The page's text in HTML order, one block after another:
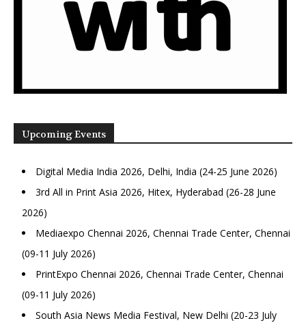
Upcoming Events
Digital Media India 2026, Delhi, India (24-25 June 2026)
3rd All in Print Asia 2026, Hitex, Hyderabad (26-28 June
2026)
Mediaexpo Chennai 2026, Chennai Trade Center, Chennai
(09-11 July 2026)
PrintExpo Chennai 2026, Chennai Trade Center, Chennai
(09-11 July 2026)
South Asia News Media Festival, New Delhi (20-23 July